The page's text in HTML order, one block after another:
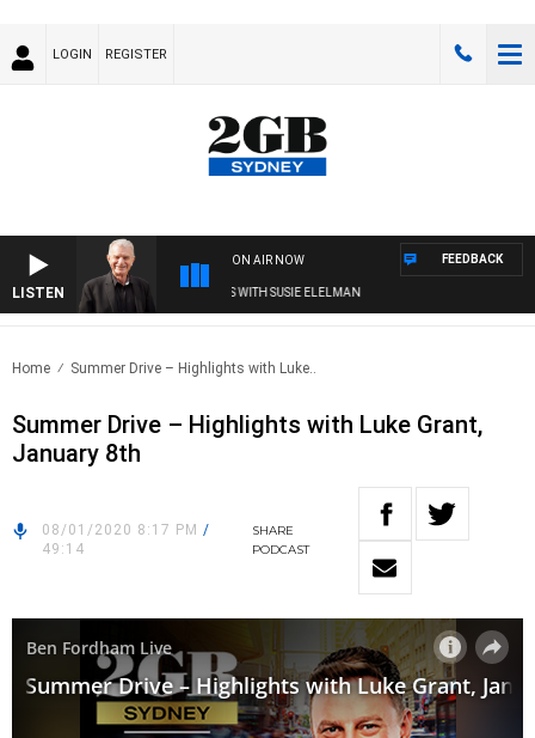
LOGIN REGISTER
LISTEN
ON AIR NOW
SUNDAY NIGHTS WITH BILL CREWS WITH SUSIE ELELMAN
FEEDBACK
Home Summer Drive – Highlights with Luke..
Summer Drive – Highlights with Luke Grant,
January 8th
08/01/2020 8:17 PM /
49:14
SHARE
PODCAST